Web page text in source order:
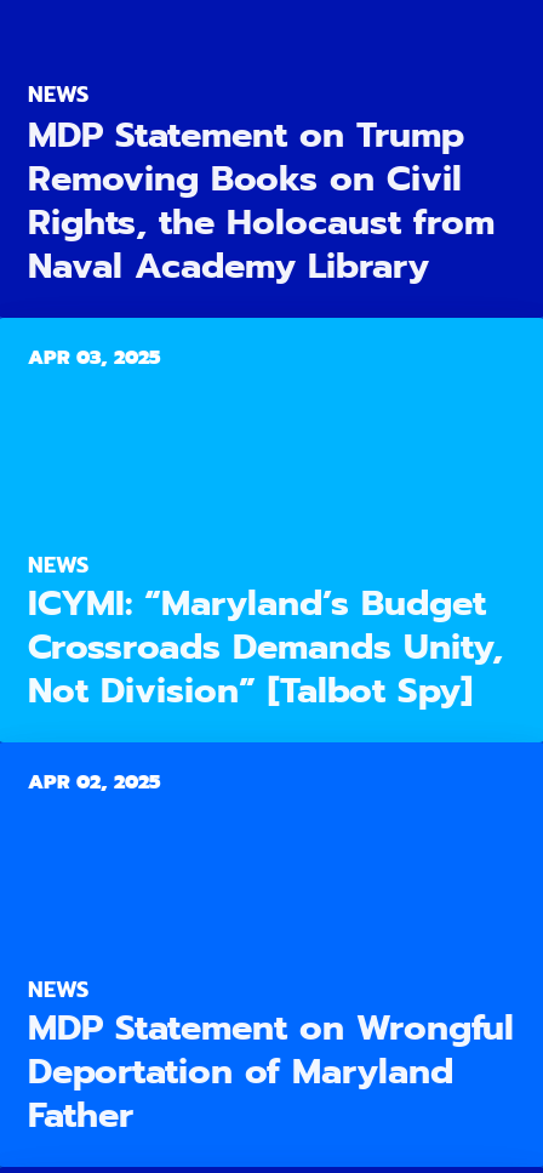
NEWS
MDP Statement on Trump
Removing Books on Civil
Rights, the Holocaust from
Naval Academy Library
APR 03, 2025
NEWS
ICYMI: “Maryland’s Budget
Crossroads Demands Unity,
Not Division” [Talbot Spy]
APR 02, 2025
NEWS
MDP Statement on Wrongful
Deportation of Maryland
Father